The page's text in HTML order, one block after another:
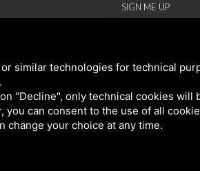
SIGN ME UP
similar technologies for technical
"Decline", only technical cookies will
you can consent to the use of all
change your choice at any time.